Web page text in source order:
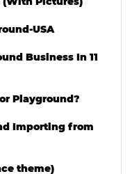
USA
Business In 11
Playground?
Importing from
theme)